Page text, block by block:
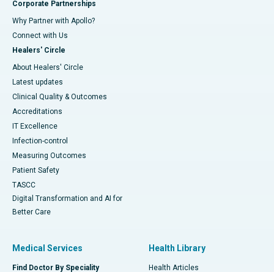
Corporate Partnerships
Why Partner with Apollo?
Connect with Us
Healers' Circle
About Healers' Circle
Latest updates
Clinical Quality & Outcomes
Accreditations
IT Excellence
Infection-control
Measuring Outcomes
Patient Safety
TASCC
Digital Transformation and AI for
Better Care
Medical Services
Find Doctor By Speciality
Health Library
Health Articles